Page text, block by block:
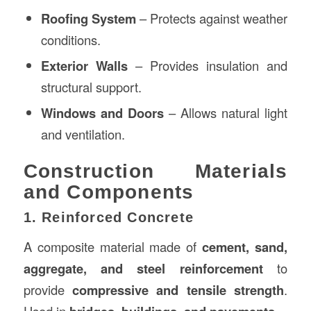
Roofing System– Protects against weather
conditions.
Exterior Walls – Provides insulation and
structural support.
Windows and Doors – Allows natural light
and ventilation.
Construction Materials
and Components
1. Reinforced Concrete
A composite material made ofcement, sand,
aggregate, and steel reinforcementto
providecompressive and tensile strength.